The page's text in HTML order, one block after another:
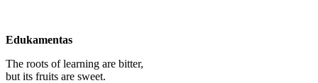
Edukamentas
The roots of learning are bitter,
but its fruits are sweet.